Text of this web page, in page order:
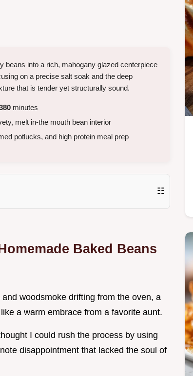
beans into a rich, mahogany glazed centerpiece
on a precise salt soak and the deep
that is tender yet structurally sound.
minutes
melt in-the mouth bean interior
potlucks, and high protein meal prep
☷
Baked Beans
woodsmoke drifting from the oven, a
a warm embrace from a favorite aunt.
I could rush the process by using
disappointment that lacked the soul of